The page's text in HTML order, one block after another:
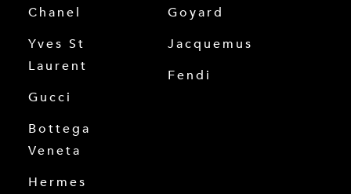
Chanel
Yves St
Laurent
Gucci
Bottega
Veneta
Hermes
Goyard
Jacquemus
Fendi